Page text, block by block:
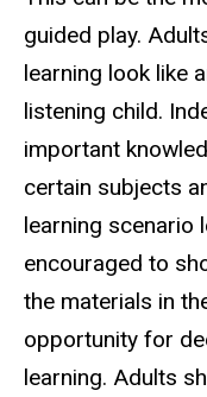
guided play.
learning look like
listening child.
important
certain subjects
learning scenario
encouraged to
the materials in
opportunity for
learning. Adults